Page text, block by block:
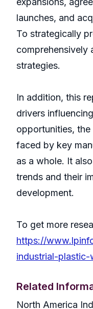
launches, and
To strategically
comprehensively
strategies.
In addition, this
drivers
opportunities,
faced by key
as a whole. It
trends and their
development.
To get more
https://
industrial-
Related
North America